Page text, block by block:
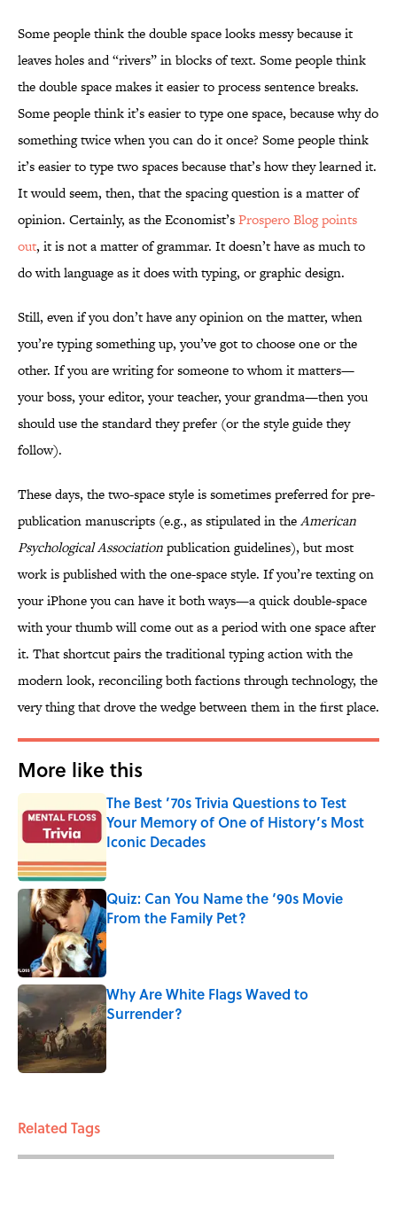
Some people think the double space looks messy because it
leaves holes and “rivers” in blocks of text. Some people think
the double space makes it easier to process sentence breaks.
Some people think it’s easier to type one space, because why do
something twice when you can do it once? Some people think
it’s easier to type two spaces because that’s how they learned it.
It would seem, then, that the spacing question is a matter of
opinion. Certainly, as the Economist’sProspero Blog points
out, it is not a matter of grammar. It doesn’t have as much to
do with language as it does with typing, or graphic design.
Still, even if you don’t have any opinion on the matter, when
you’re typing something up, you’ve got to choose one or the
other. If you are writing for someone to whom it matters—
your boss, your editor, your teacher, your grandma—then you
should use the standard they prefer (or the style guide they
follow).
These days, the two-space style is sometimes preferred for pre-
publication manuscripts (e.g., as stipulated in theAmerican
Psychological Associationpublication guidelines), but most
work is published with the one-space style. If you’re texting on
your iPhone you can have it both ways—a quick double-space
with your thumb will come out as a period with one space after
it. That shortcut pairs the traditional typing action with the
modern look, reconciling both factions through technology, the
very thing that drove the wedge between them in the first place.
More like this
The Best ’70s Trivia Questions to Test
Your Memory of One of History’s Most
Iconic Decades
Published by on Invalid Date
Quiz: Can You Name the ‘90s Movie
From the Family Pet?
Published by on Invalid Date
Why Are White Flags Waved to
Surrender?
Published by on Invalid Date
Related Tags